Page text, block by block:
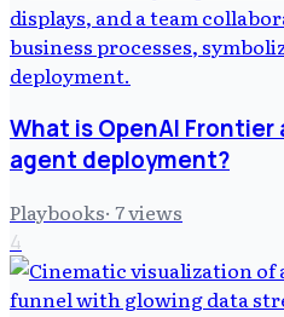
What is OpenAI Frontier
agent deployment?
Playbooks· 7views
4